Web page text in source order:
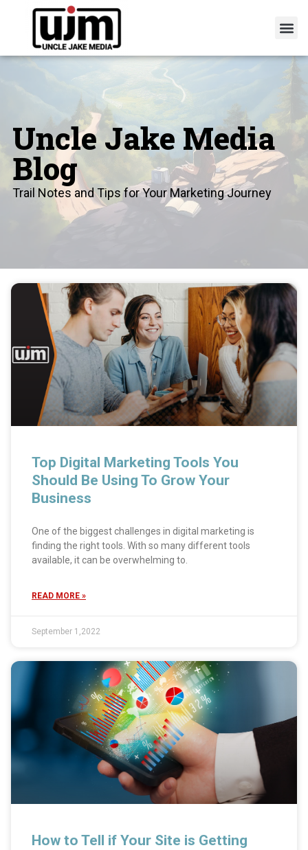
Uncle Jake Media
Blog
Trail Notes and Tips for Your Marketing Journey
Top Digital Marketing Tools You
Should Be Using To Grow Your
Business
One of the biggest challenges in digital marketing is
finding the right tools. With so many different tools
available, it can be overwhelming to.
READ MORE »
September 1,2022
How to Tell if Your Site is Getting